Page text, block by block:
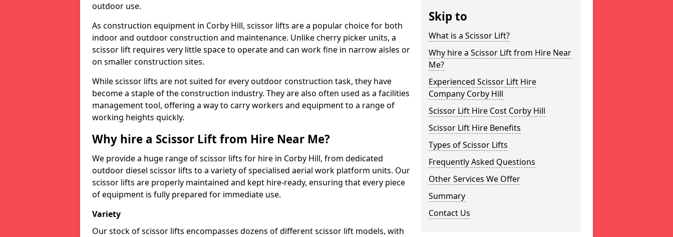
outdoor use.
As construction equipment in Corby Hill, scissor lifts are a popular choice for both
indoor and outdoor construction and maintenance. Unlike cherry picker units, a
scissor lift requires very little space to operate and can work fine in narrow aisles or
on smaller construction sites.
While scissor lifts are not suited for every outdoor construction task, they have
become a staple of the construction industry. They are also often used as a facilities
management tool, offering a way to carry workers and equipment to a range of
working heights quickly.
Why hire a Scissor Lift from Hire Near Me?
We provide a huge range of scissor lifts for hire in Corby Hill, from dedicated
outdoor diesel scissor lifts to a variety of specialised aerial work platform units. Our
scissor lifts are properly maintained and kept hire-ready, ensuring that every piece
of equipment is fully prepared for immediate use.
Variety
Our stock of scissor lifts encompasses dozens of different scissor lift models, with
Skip to
What is a Scissor Lift?
Why hire a Scissor Lift from Hire Near
Me?
Experienced Scissor Lift Hire
Company Corby Hill
Scissor Lift Hire Cost Corby Hill
Scissor Lift Hire Benefits
Types of Scissor Lifts
Frequently Asked Questions
Other Services We Offer
Summary
Contact Us